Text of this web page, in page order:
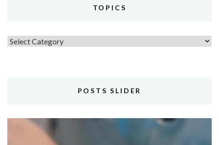
TOPICS
Topics
POSTS SLIDER